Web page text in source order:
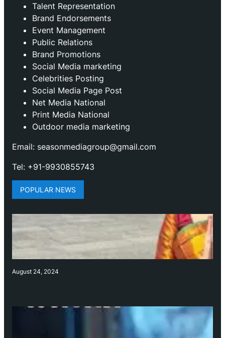
Talent Representation
Brand Endorsements
Event Management
Public Relations
Brand Promotions
⁠Social Media marketing
Celebrities Posting
Social Media Page Post
Net Media National
Print Media National
Outdoor media marketing
Email: seasonmediagroup@gmail.com
Tel: +91-9930855743
POPULAR NEWS
August 24, 2024